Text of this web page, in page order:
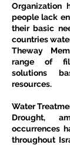
Organization
people lack
their basic
countries
Theway
range of
solutions
resources.
Water
Drought,
occurrences
throughout